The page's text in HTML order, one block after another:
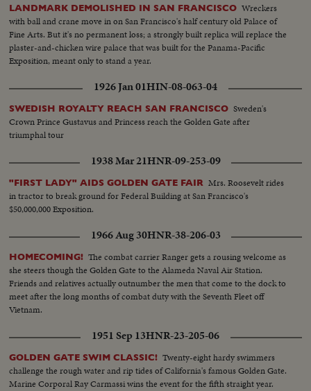
LANDMARK DEMOLISHED IN SAN FRANCISCO Wreckers
with ball and crane move in on San Francisco's half century old Palace of
Fine Arts. But it's no permanent loss; a strongly built replica will replace the
plaster-and-chicken wire palace that was built for the Panama-Pacific
Exposition, meant only to stand a year.
1926 Jan 01HIN-08-063-04
SWEDISH ROYALTY REACH SAN FRANCISCO Sweden's
Crown Prince Gustavus and Princess reach the Golden Gate after
triumphal tour
1938 Mar 21HNR-09-253-09
"FIRST LADY" AIDS GOLDEN GATE FAIR Mrs. Roosevelt rides
in tractor to break ground for Federal Building at San Francisco's
$50,000,000 Exposition.
1966 Aug 30HNR-38-206-03
HOMECOMING! The combat carrier Ranger gets a rousing welcome as
she steers though the Golden Gate to the Alameda Naval Air Station.
Friends and relatives actually outnumber the men that come to the dock to
meet after the long months of combat duty with the Seventh Fleet off
Vietnam.
1951 Sep 13HNR-23-205-06
GOLDEN GATE SWIM CLASSIC! Twenty-eight hardy swimmers
challenge the rough water and rip tides of California's famous Golden Gate.
Marine Corporal Ray Carmassi wins the event for the fifth straight year.